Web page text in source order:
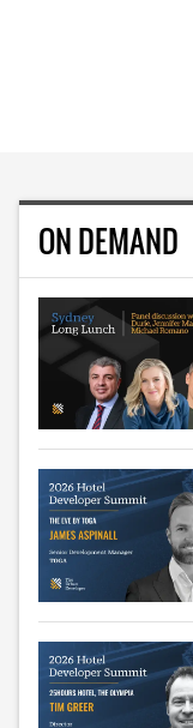
ON DEMAND